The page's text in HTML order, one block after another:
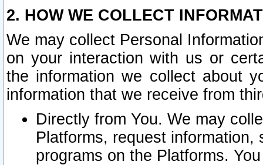
2. HOW WE COLLECT
We may collect Personal
on your interaction with us or
the information we collect about
information that we receive from
Directly from You. We may
Platforms, request
programs on the Platforms.